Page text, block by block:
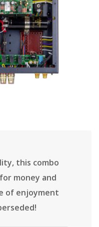
this combo
money and
of enjoyment